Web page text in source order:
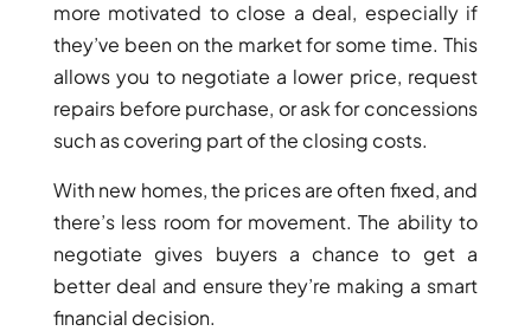
CITY
DUBAI
WATER
CANAL
DUBAI
HARBOUR
JUMEIRAH
LAKE
TOWERS
CITY WALK
more motivated to close a deal, especially if
they’ve been on the market for some time. This
allows you to negotiate a lower price, request
repairs before purchase, or ask for concessions
such as covering part of the closing costs.
With new homes, the prices are often fixed, and
there’s less room for movement. The ability to
negotiate gives buyers a chance to get a
better deal and ensure they’re making a smart
financial decision.